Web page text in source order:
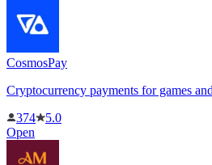
CosmosPay
Cryptocurrency payments for games
374
5.0
Open